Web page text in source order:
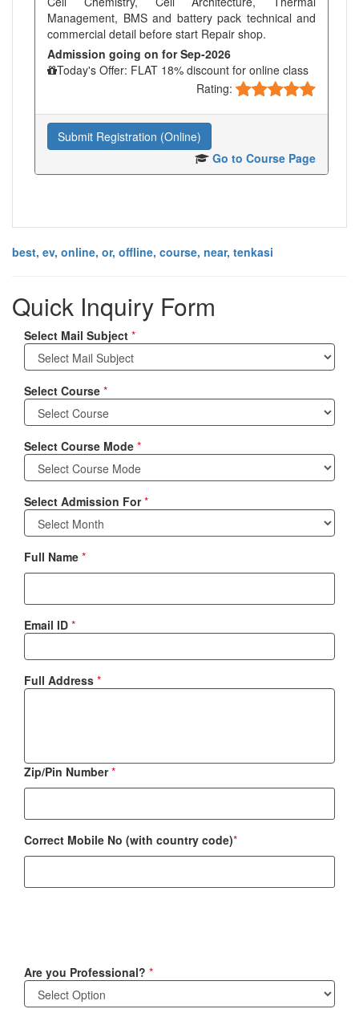
Management, BMS and battery pack technical and
commercial detail before start Repair shop.
Admission going on for Sep-2026
Today's Offer: FLAT 18% discount for online class
Rating:
Submit Registration (Online)
Go to Course Page
best, ev, online, or, offline, course, near, tenkasi
Quick Inquiry Form
Select Mail Subject *
Select Course *
Select Course Mode *
Select Admission For*
Full Name *
Email ID *
Full Address *
Zip/Pin Number*
Correct Mobile No (with country code)*
Are you Professional? *